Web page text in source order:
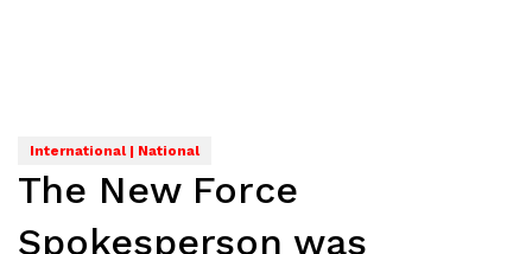
International | National
The New Force
Spokesperson was